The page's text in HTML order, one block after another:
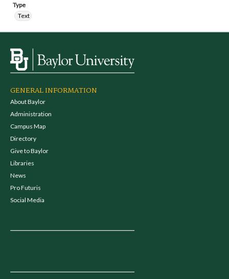
Type
Text
GENERAL INFORMATION
About Baylor
Administration
Campus Map
Directory
Give to Baylor
Libraries
News
Pro Futuris
Social Media